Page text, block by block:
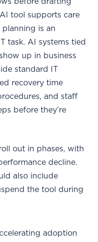
tool supports care
is an
task. AI systems tied
up in business
standard IT
recovery time
and staff
before they’re
out in phases, with
decline.
also include
the tool during
adoption